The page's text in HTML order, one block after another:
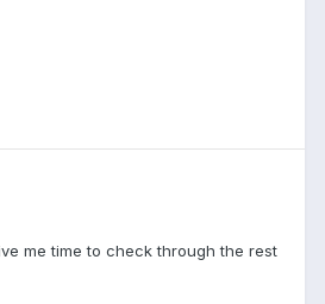
me time to check through the rest